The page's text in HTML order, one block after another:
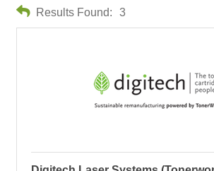
Results Found: 3